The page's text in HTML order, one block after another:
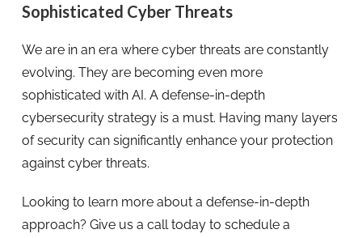
Sophisticated Cyber Threats
We are in an era where cyber threats are constantly
evolving. They are becoming even more
sophisticated with AI. A defense-in-depth
cybersecurity strategy is a must. Having many layers
of security can significantly enhance your protection
against cyber threats.
Looking to learn more about a defense-in-depth
approach? Give us a call today to schedule a